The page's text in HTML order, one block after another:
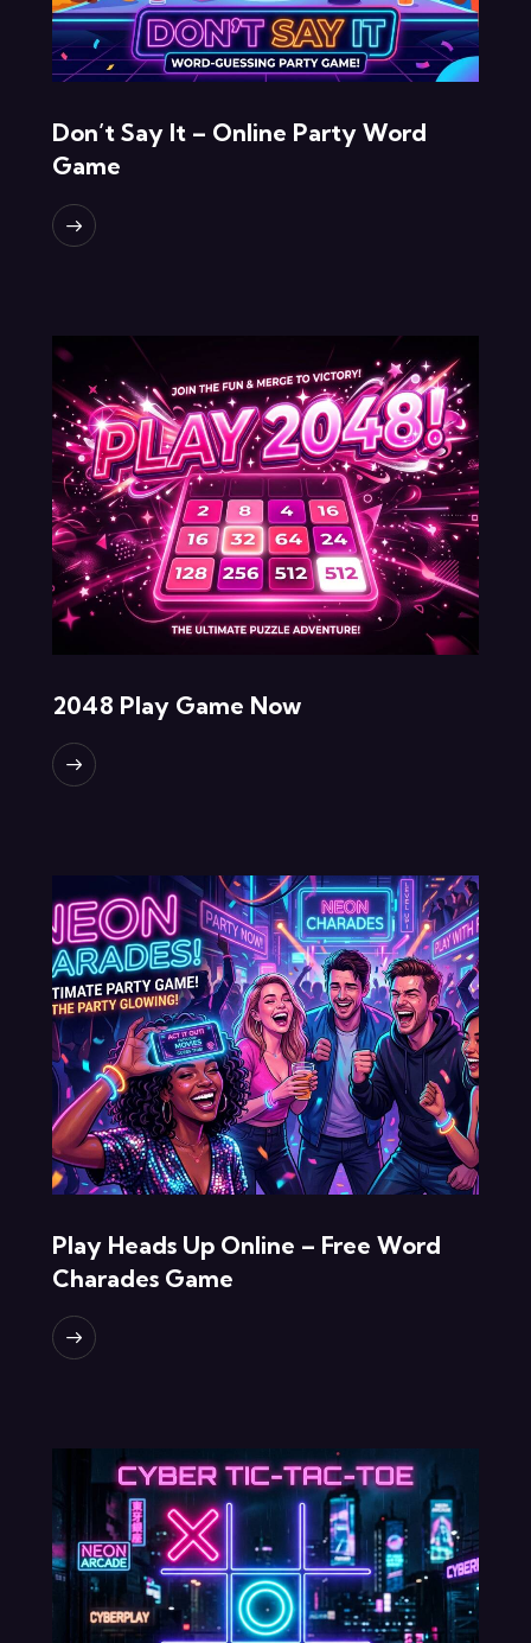
Don’t Say It – Online Party Word
Game
2048 Play Game Now
Play Heads Up Online – Free Word
Charades Game